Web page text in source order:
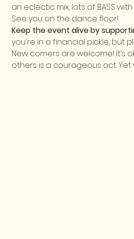
an eclectic mix, lots of BASS
See you on the dance floor!
Keep the event alive by
you're in a financial pickle, but
New comers are welcome! It’s
others is a courageous act.